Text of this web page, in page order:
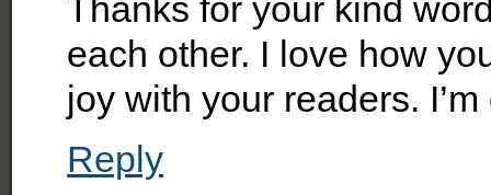
Thanks for your kind
each other. I love how
joy with your readers.
Reply